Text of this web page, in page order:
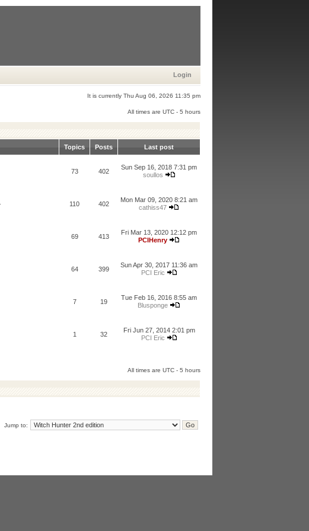
Login
It is currently Thu Aug 06, 2026 11:35 pm
All times are UTC - 5 hours
Topics Posts Last post
73 402
Sun Sep 16, 2018 7:31 pm
soullos
110 402
Mon Mar 09, 2020 8:21 am
cathiss47
69 413
Fri Mar 13, 2020 12:12 pm
PCIHenry
64 399
Sun Apr 30, 2017 11:36 am
PCI Eric
7 19
Tue Feb 16, 2016 8:55 am
Blusponge
1 32
Fri Jun 27, 2014 2:01 pm
PCI Eric
All times are UTC - 5 hours
Jump to: